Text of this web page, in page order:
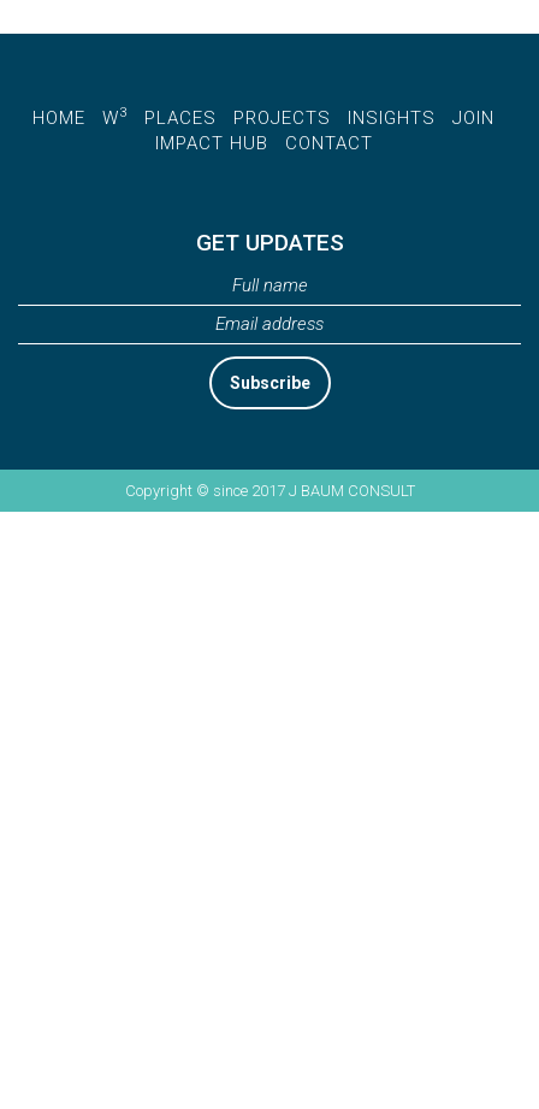
HOME W3 PLACES PROJECTS INSIGHTS
JOIN
IMPACT HUB
CONTACT
GET UPDATES
Subscribe
Copyright © since 2017 J BAUM CONSULT